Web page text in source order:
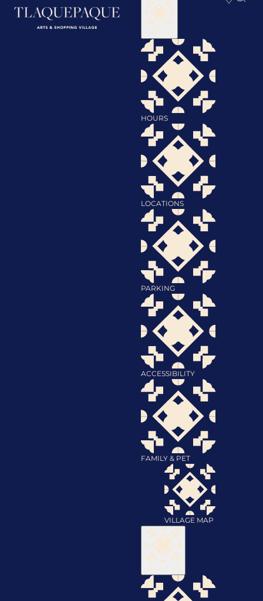
Visit
HOURS
LOCATIONS
PARKING
ACCESSIBILITY
FAMILY & PET
VILLAGE MAP
About